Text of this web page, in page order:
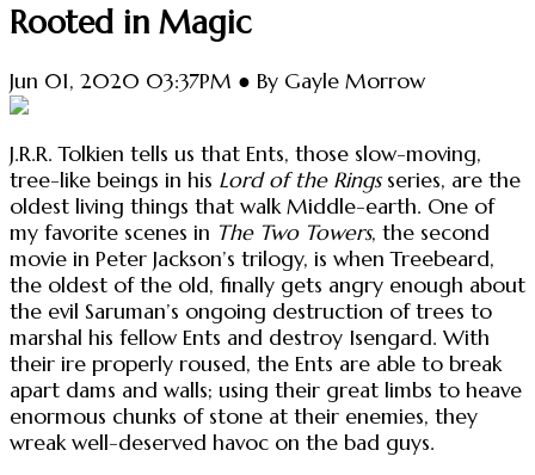
Rooted in Magic
Jun 01, 2020 03:37PM ● By Gayle Morrow
J.R.R. Tolkien tells us that Ents, those slow-moving,
tree-like beings in his Lord of the Ringsseries, are the
oldest living things that walk Middle-earth. One of
my favorite scenes in The Two Towers, the second
movie in Peter Jackson’s trilogy, is when Treebeard,
the oldest of the old, finally gets angry enough about
the evil Saruman’s ongoing destruction of trees to
marshal his fellow Ents and destroy Isengard. With
their ire properly roused, the Ents are able to break
apart dams and walls; using their great limbs to heave
enormous chunks of stone at their enemies, they
wreak well-deserved havoc on the bad guys.